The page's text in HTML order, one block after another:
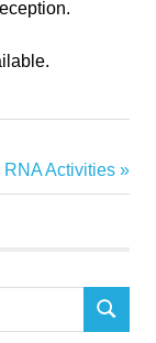
Activities
SEARCH